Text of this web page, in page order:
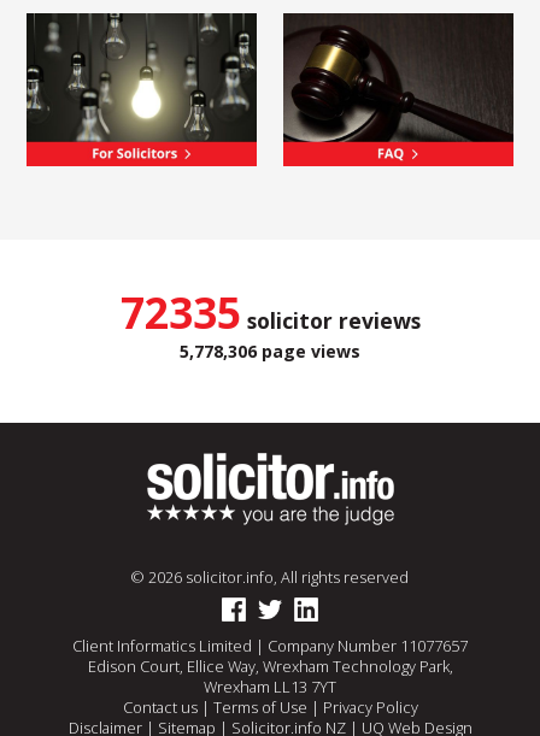
72335 solicitor reviews
5,778,306 page views
© 2026 solicitor.info, All rights reserved
Client Informatics Limited | Company Number 11077657
Edison Court, Ellice Way, Wrexham Technology Park,
Wrexham LL13 7YT
Contact us| Terms of Use | Privacy Policy
Disclaimer| Sitemap | Solicitor.info NZ| UQ Web Design